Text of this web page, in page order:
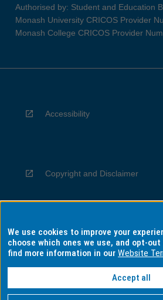
Authorised by: Student and Education
Monash University CRICOS Provider
Monash College CRICOS Provider
Accessibility
Copyright and Disclaimer
Privacy
Information for Indigenous
We use cookies to improve your
choose which ones we use, and opt-
find more information in ourWebsite
Accept all